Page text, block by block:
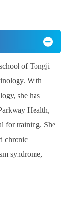
of Tongji
With
she has
Health,
for training. She
chronic
syndrome,